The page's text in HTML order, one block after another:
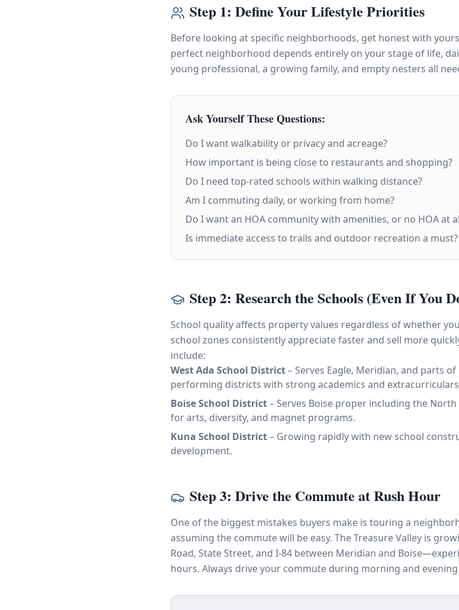
Step 1: Define Your Lifestyle Priorities
Before looking at specific neighborhoods, get honest with
perfect neighborhood depends entirely on your stage of life,
young professional, a growing family, and empty nesters all
Ask Yourself These Questions:
Do I want walkability or privacy and acreage?
How important is being close to restaurants and shopping?
Do I need top-rated schools within walking distance?
Am I commuting daily, or working from home?
Do I want an HOA community with amenities, or no HOA at
Is immediate access to trails and outdoor recreation a must?
Step 2: Research the Schools (Even If You
School quality affects property values regardless of whether
school zones consistently appreciate faster and sell more
include:
West Ada School District– Serves Eagle, Meridian, and parts
performing districts with strong academics and
Boise School District– Serves Boise proper including the
for arts, diversity, and magnet programs.
Kuna School District– Growing rapidly with new school
development.
Step 3: Drive the Commute at Rush Hour
One of the biggest mistakes buyers make is touring a
assuming the commute will be easy. The Treasure Valley is
Road, State Street, and I-84 between Meridian and
hours. Always drive your commute during morning and